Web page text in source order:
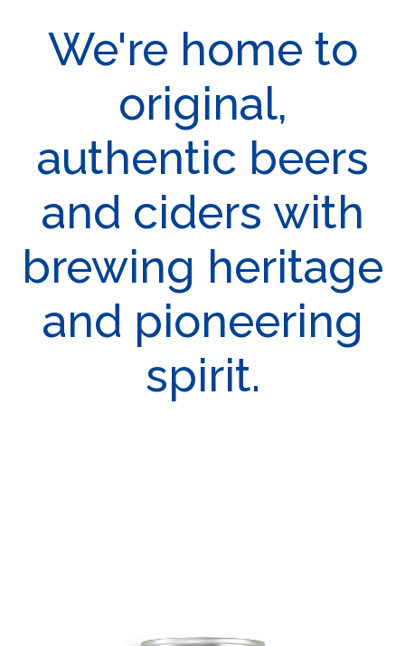
We're home to
original,
authentic beers
and ciders with
brewing heritage
and pioneering
spirit.